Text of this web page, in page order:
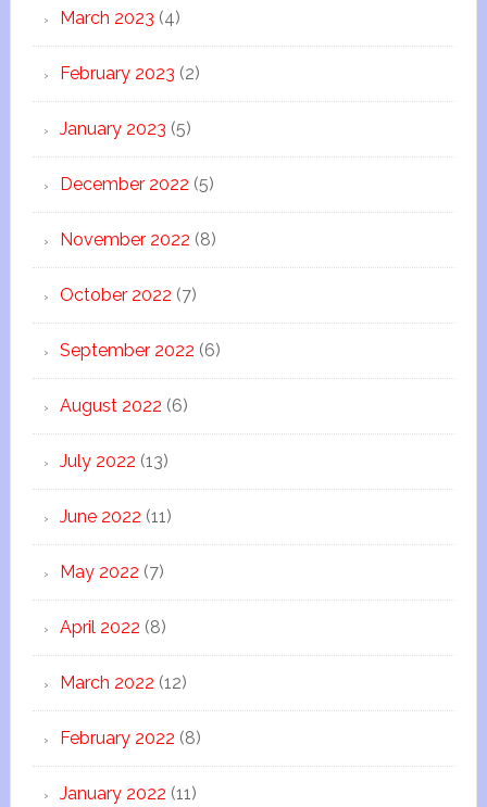
March 2023 (4)
February 2023 (2)
January 2023 (5)
December 2022 (5)
November 2022 (8)
October 2022 (7)
September 2022 (6)
August 2022 (6)
July 2022 (13)
June 2022 (11)
May 2022 (7)
April 2022 (8)
March 2022 (12)
February 2022 (8)
January 2022 (11)